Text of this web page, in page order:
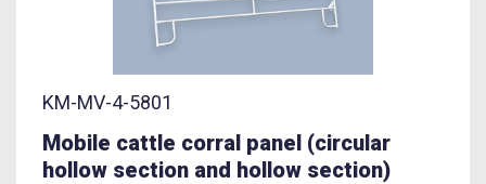
KM-MV-4-5801
Mobile cattle corral panel (circular
hollow section and hollow section)